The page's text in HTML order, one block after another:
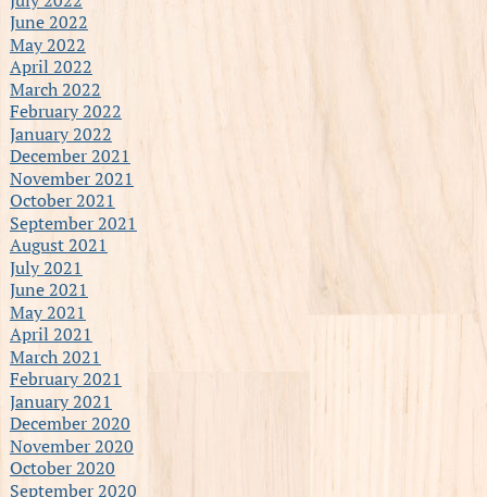
June 2022
May 2022
April 2022
March 2022
February 2022
January 2022
December 2021
November 2021
October 2021
September 2021
August 2021
July 2021
June 2021
May 2021
April 2021
March 2021
February 2021
January 2021
December 2020
November 2020
October 2020
September 2020